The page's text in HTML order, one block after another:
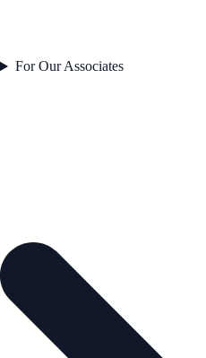
For Our Associates